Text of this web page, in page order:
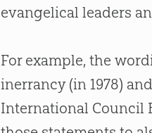
evangelical leaders
For example, the
inerrancy (in 1978)
International Council